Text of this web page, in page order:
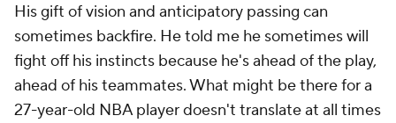
His gift of vision and anticipatory passing can
sometimes backfire. He told me he sometimes will
fight off his instincts because he's ahead of the play,
ahead of his teammates. What might be there for a
27-year-old NBA player doesn't translate at all times